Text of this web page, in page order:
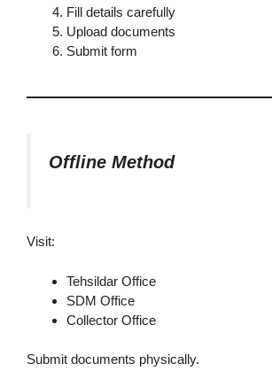
Fill details carefully
Upload documents
Submit form
Offline Method
Visit:
Tehsildar Office
SDM Office
Collector Office
Submit documents physically.